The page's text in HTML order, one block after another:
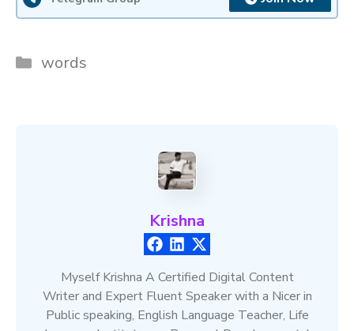
Categories
words
Krishna
Myself Krishna A Certified Digital Content
Writer and Expert Fluent Speaker with a Nicer in
Public speaking, English Language Teacher, Life